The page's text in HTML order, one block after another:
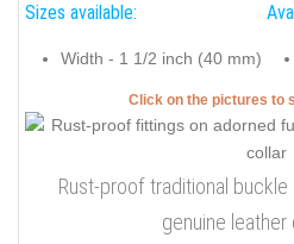
Sizes available:
Width - 1 1/2 inch (40 mm)
Click on the pictures to
Rust-proof traditional
genuine